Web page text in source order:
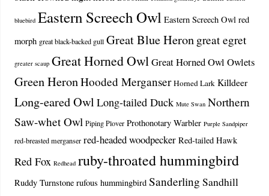
bluebird Eastern Screech Owl Eastern Screech Owl red
morph great black-backed gull Great Blue Heron great egret
greater scaup Great Horned Owl Great Horned Owl Owlets
Green HeronHooded Merganser Horned Lark Killdeer
Long-eared Owl Long-tailed Duck Mute Swan Northern
Saw-whet Owl Piping Plover Prothonotary Warbler Purple Sandpiper
red-breasted merganser red-headed woodpecker Red-tailed Hawk
Red Fox Redhead ruby-throated hummingbird
Ruddy Turnstone rufous hummingbird Sanderling Sandhill